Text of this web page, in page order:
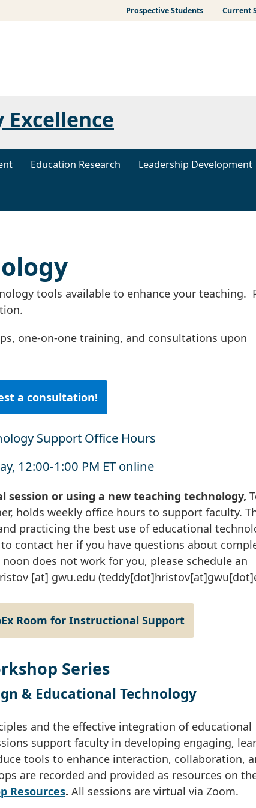
Prospective Students Current
Education Research Leadership Development
tools available to enhance your teaching.
one-on-one training, and consultations upon
a consultation!
Support Office Hours
12:00-1:00 PM ET online
or using a new teaching technology,
holds weekly office hours to support faculty.
practicing the best use of educational
contact her if you have questions about
does not work for you, please schedule an
[at] gwu.edu
Room for Instructional Support
Series
& Educational Technology
and the effective integration of educational
support faculty in developing engaging,
tools to enhance interaction, collaboration,
are recorded and provided as resources on
Resources. All sessions are virtual via Zoom.